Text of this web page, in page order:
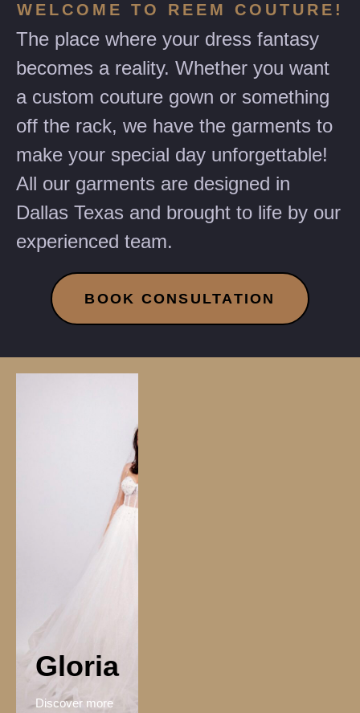
WELCOME TO REEM COUTURE!
The place where your dress fantasy
becomes a reality. Whether you want
a custom couture gown or something
off the rack, we have the garments to
make your special day unforgettable!
All our garments are designed in
Dallas Texas and brought to life by our
experienced team.
BOOK CONSULTATION
Gloria
Discover more